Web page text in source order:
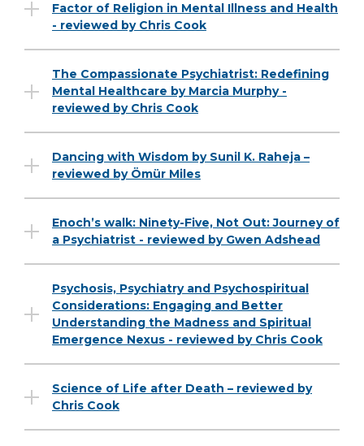
Factor of Religion in Mental Illness and Health
- reviewed by Chris Cook
The Compassionate Psychiatrist: Redefining
Mental Healthcare by Marcia Murphy -
reviewed by Chris Cook
Dancing with Wisdom by Sunil K. Raheja –
reviewed by Ömür Miles
Enoch’s walk: Ninety-Five, Not Out: Journey of
a Psychiatrist - reviewed by Gwen Adshead
Psychosis, Psychiatry and Psychospiritual
Considerations: Engaging and Better
Understanding the Madness and Spiritual
Emergence Nexus - reviewed by Chris Cook
Science of Life after Death – reviewed by
Chris Cook